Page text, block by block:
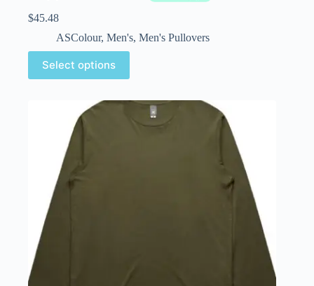
$45.48
ASColour, Men's, Men's Pullovers
Select options